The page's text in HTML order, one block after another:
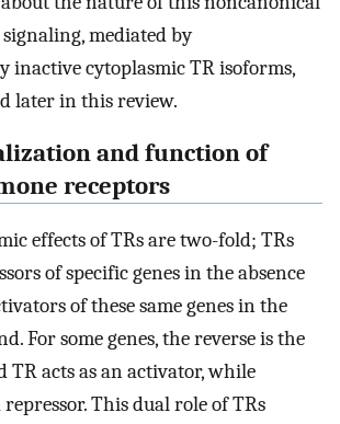
mediated by
cytoplasmic TR isoforms,
later in this review.
and function of
receptors
effects of TRs are two-fold; TRs
of specific genes in the absence
of these same genes in the
For some genes, the reverse is the
TR acts as an activator, while
This dual role of TRs